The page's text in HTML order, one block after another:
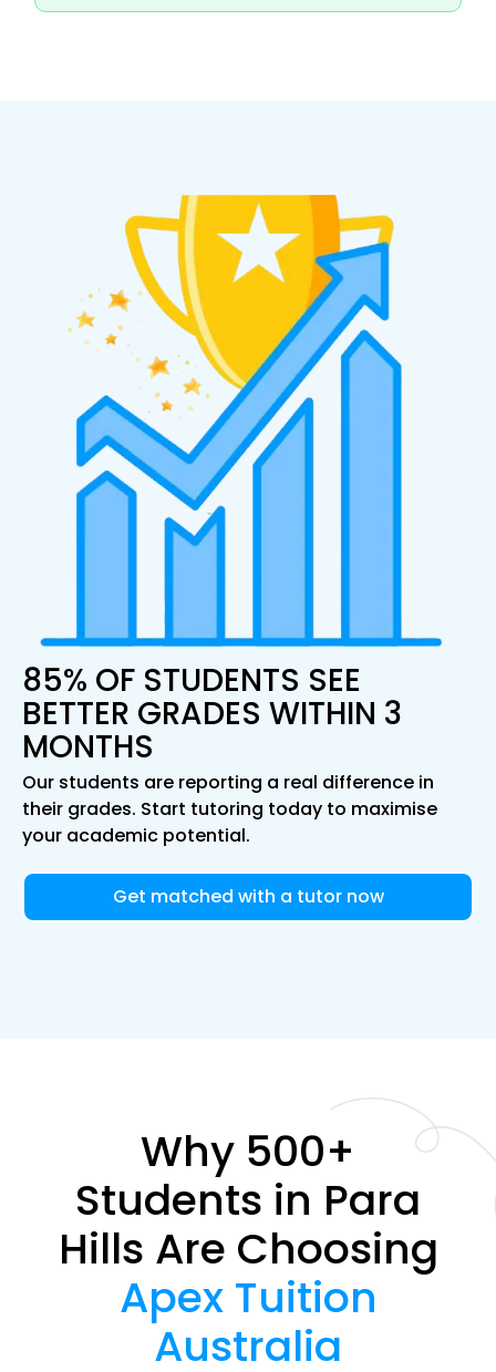
85% OF STUDENTS SEE
BETTER GRADES WITHIN 3
MONTHS
Our students are reporting a real difference in
their grades. Start tutoring today to maximise
your academic potential.
Get matched with a tutor now
Why 500+
Students in Para
Hills Are Choosing
Apex Tuition
Australia